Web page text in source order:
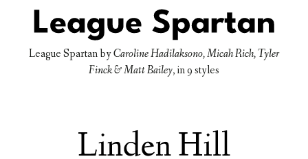
League SpartanbyCaroline Hadilaksono, Micah Rich, Tyler
Finck & Matt Bailey, in9 styles